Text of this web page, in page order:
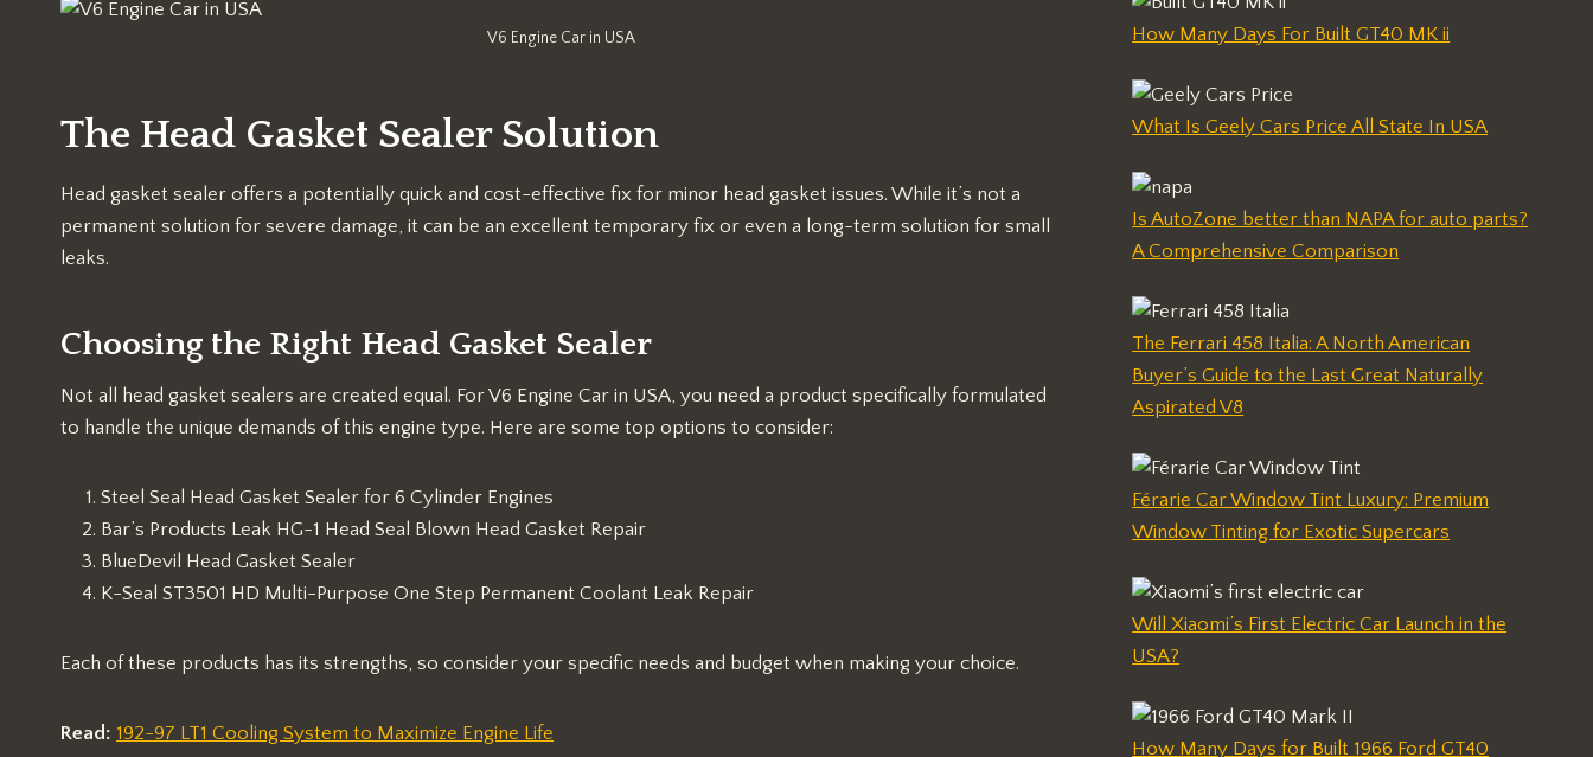
V6 Engine Car in USA
The Head Gasket Sealer Solution
Head gasket sealer offers a potentially quick and cost-effective fix for minor head gasket issues. While it’s not a
permanent solution for severe damage, it can be an excellent temporary fix or even a long-term solution for small
leaks.
Choosing the Right Head Gasket Sealer
Not all head gasket sealers are created equal. For V6 Engine Car in USA, you need a product specifically formulated
to handle the unique demands of this engine type. Here are some top options to consider:
Steel Seal Head Gasket Sealer for 6 Cylinder Engines
Bar’s Products Leak HG-1 Head Seal Blown Head Gasket Repair
BlueDevil Head Gasket Sealer
K-Seal ST3501 HD Multi-Purpose One Step Permanent Coolant Leak Repair
Each of these products has its strengths, so consider your specific needs and budget when making your choice.
Read: 192-97 LT1 Cooling System to Maximize Engine Life
How Many Days For Built GT40 MK ii
What Is Geely Cars Price All State In USA
Is AutoZone better than NAPA for auto parts?
A Comprehensive Comparison
The Ferrari 458 Italia: A North American
Buyer’s Guide to the Last Great Naturally
Aspirated V8
Férarie Car Window Tint Luxury: Premium
Window Tinting for Exotic Supercars
Will Xiaomi’s First Electric Car Launch in the
USA?
How Many Days for Built 1966 Ford GT40